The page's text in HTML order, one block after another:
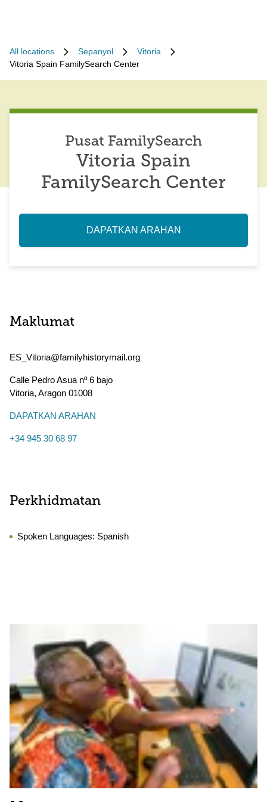
All locations Sepanyol
Vitoria
Vitoria Spain FamilySearch Center
Pusat FamilySearch
Vitoria Spain
FamilySearch Center
DAPATKAN ARAHAN
Maklumat
ES_Vitoria@familyhistorymail.org
Calle Pedro Asua nº 6 bajo
Vitoria, Aragon 01008
DAPATKAN ARAHAN
+34 945 30 68 97
Perkhidmatan
Spoken Languages: Spanish